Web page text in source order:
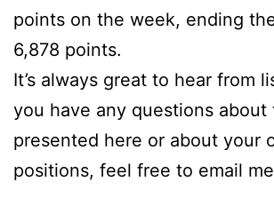
points on the week, ending
6,878 points.
It’s always great to hear from
you have any questions about
presented here or about your
positions, feel free to email